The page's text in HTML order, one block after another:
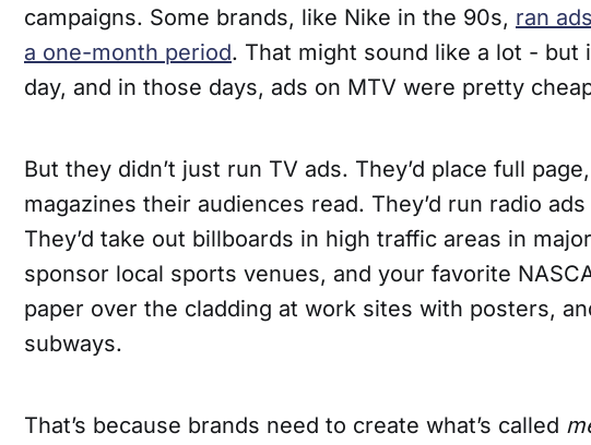
campaigns. Some brands, like Nike in the 90s, ran
a one-month period. That might sound like a lot - but
day, and in those days, ads on MTV were pretty
But they didn’t just run TV ads. They’d place full
magazines their audiences read. They’d run radio
They’d take out billboards in high traffic areas in
sponsor local sports venues, and your favorite
paper over the cladding at work sites with posters,
subways.
That’s because brands need to create what’s called